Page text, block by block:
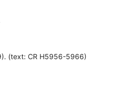
(text: CR H5956-5966)